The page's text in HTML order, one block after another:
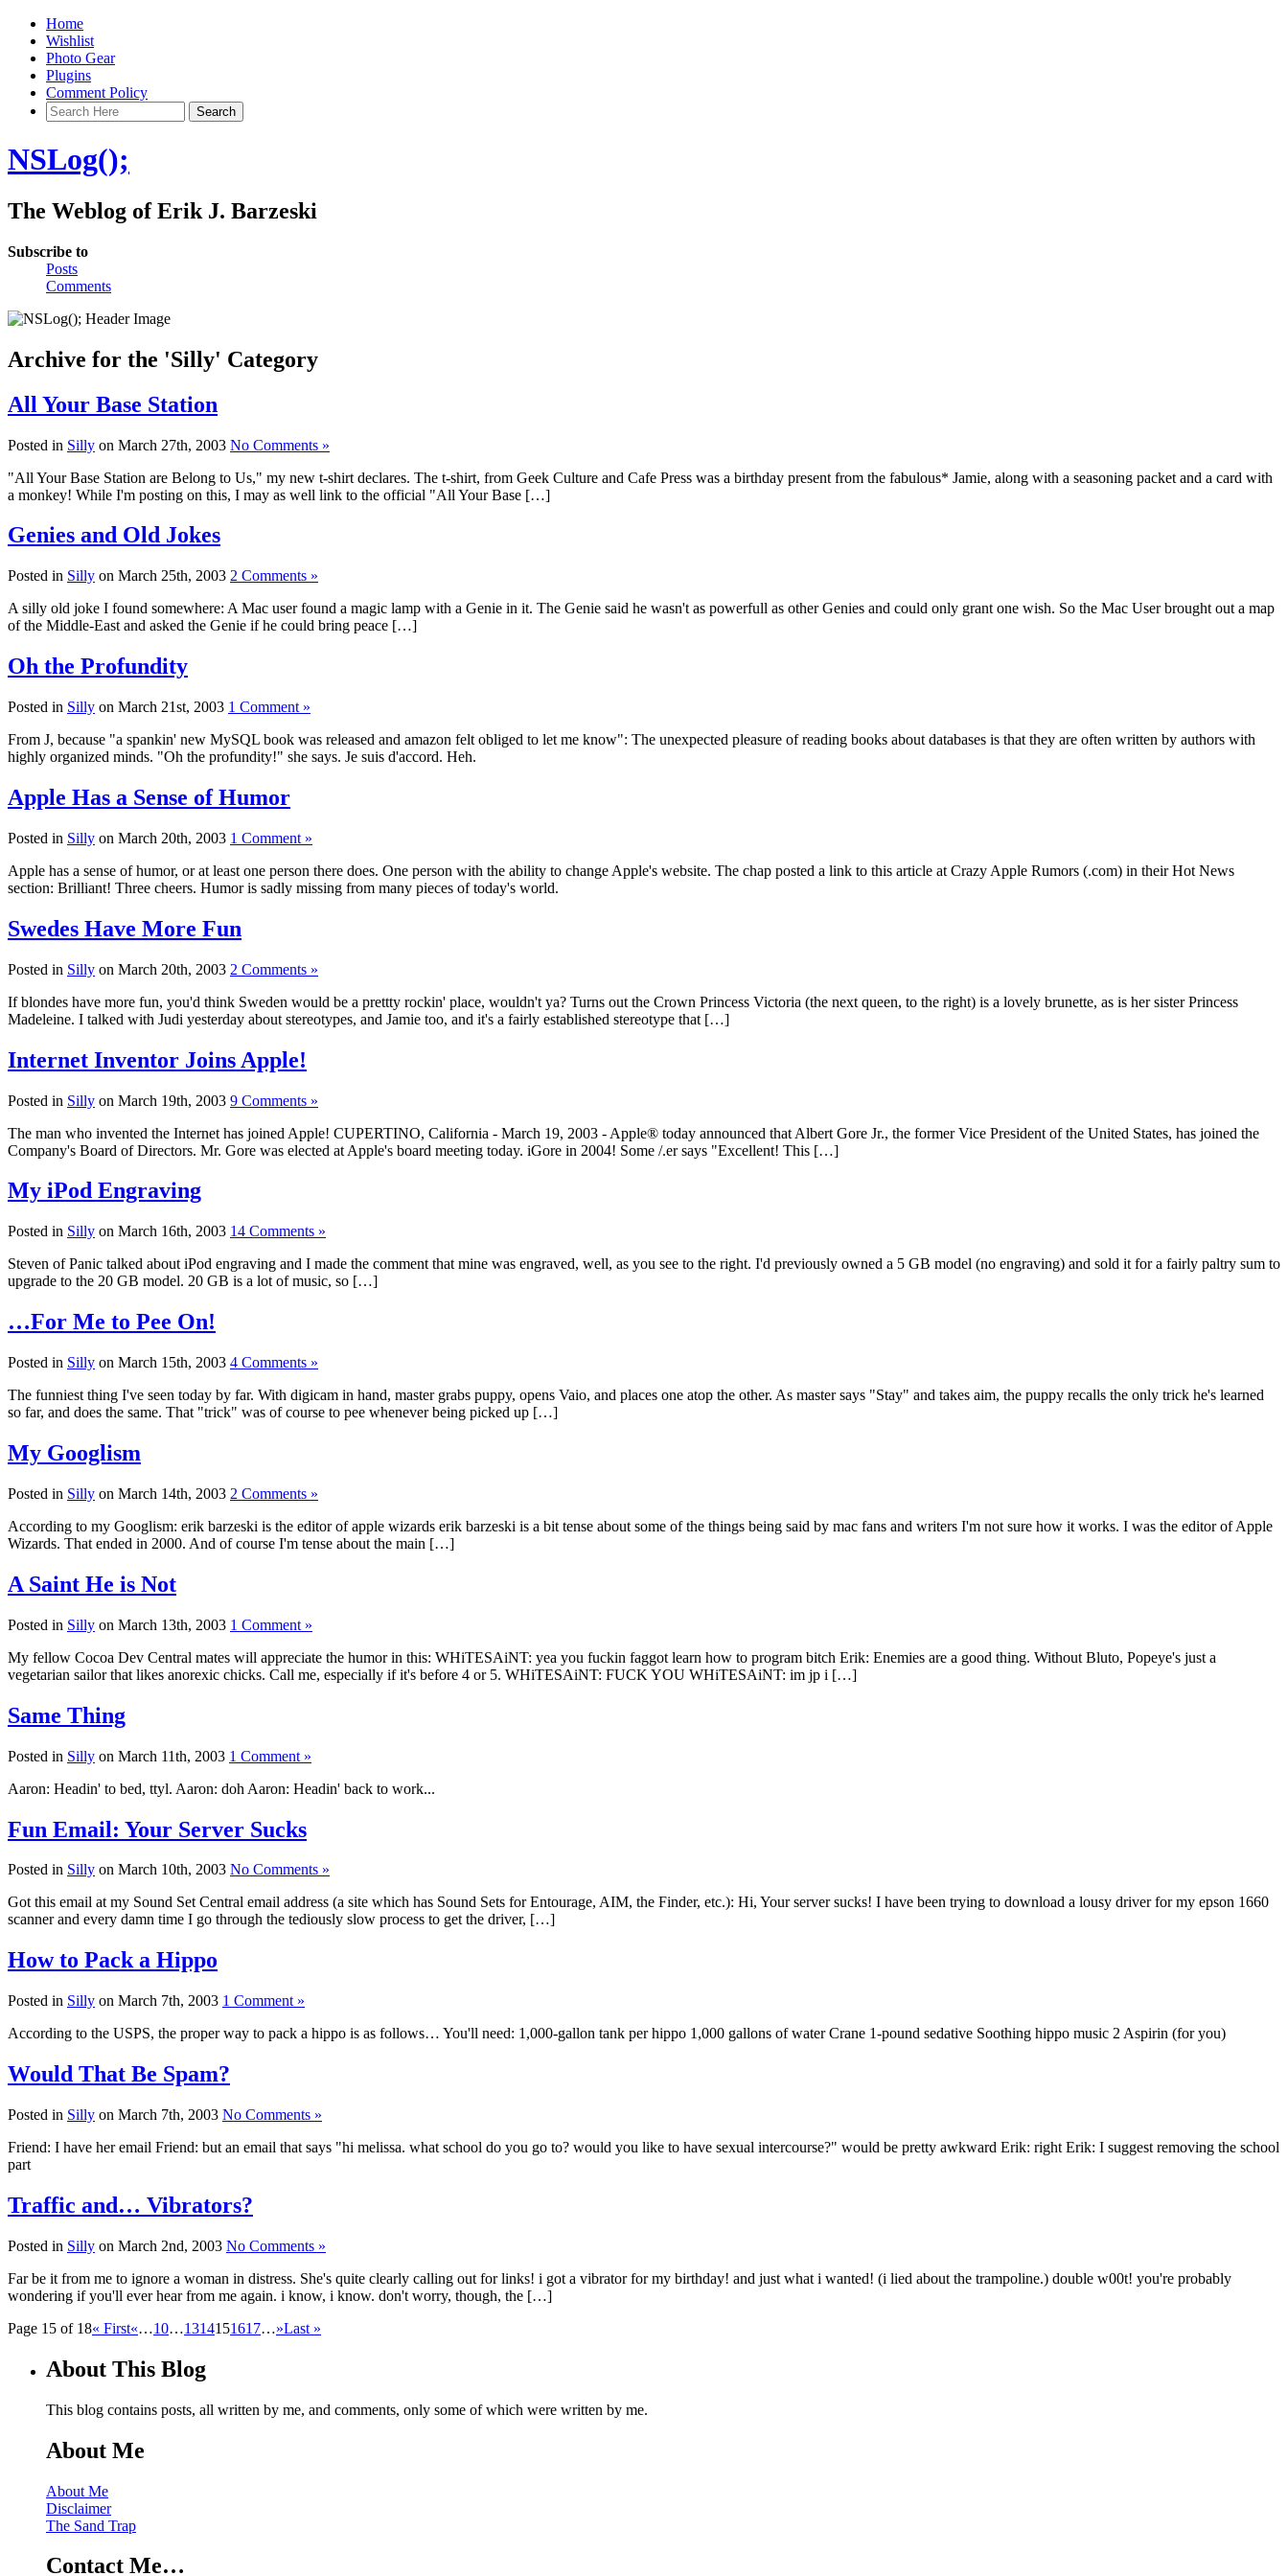
Home
Wishlist
Photo Gear
Plugins
Comment Policy
NSLog();
The Weblog of Erik J. Barzeski
Subscribe to
Posts
Comments
Archive for the 'Silly' Category
All Your Base Station
Posted in Silly on March 27th, 2003 No Comments »
"All Your Base Station are Belong to Us," my new t-shirt declares. The t-shirt, from Geek Culture and Cafe Press was a birthday present from the fabulous* Jamie, along with a seasoning packet and a card with
a monkey! While I'm posting on this, I may as well link to the official "All Your Base […]
Genies and Old Jokes
Posted in Silly on March 25th, 2003 2 Comments »
A silly old joke I found somewhere: A Mac user found a magic lamp with a Genie in it. The Genie said he wasn't as powerfull as other Genies and could only grant one wish. So the Mac User brought out a map
of the Middle-East and asked the Genie if he could bring peace […]
Oh the Profundity
Posted in Silly on March 21st, 2003 1 Comment »
From J, because "a spankin' new MySQL book was released and amazon felt obliged to let me know": The unexpected pleasure of reading books about databases is that they are often written by authors with
highly organized minds. "Oh the profundity!" she says. Je suis d'accord. Heh.
Apple Has a Sense of Humor
Posted in Silly on March 20th, 2003 1 Comment »
Apple has a sense of humor, or at least one person there does. One person with the ability to change Apple's website. The chap posted a link to this article at Crazy Apple Rumors (.com) in their Hot News
section: Brilliant! Three cheers. Humor is sadly missing from many pieces of today's world.
Swedes Have More Fun
Posted in Silly on March 20th, 2003 2 Comments »
If blondes have more fun, you'd think Sweden would be a prettty rockin' place, wouldn't ya? Turns out the Crown Princess Victoria (the next queen, to the right) is a lovely brunette, as is her sister Princess
Madeleine. I talked with Judi yesterday about stereotypes, and Jamie too, and it's a fairly established stereotype that […]
Internet Inventor Joins Apple!
Posted in Silly on March 19th, 2003 9 Comments »
The man who invented the Internet has joined Apple! CUPERTINO, California - March 19, 2003 - Apple® today announced that Albert Gore Jr., the former Vice President of the United States, has joined the
Company's Board of Directors. Mr. Gore was elected at Apple's board meeting today. iGore in 2004! Some /.er says "Excellent! This […]
My iPod Engraving
Posted in Silly on March 16th, 2003 14 Comments »
Steven of Panic talked about iPod engraving and I made the comment that mine was engraved, well, as you see to the right. I'd previously owned a 5 GB model (no engraving) and sold it for a fairly paltry sum to
upgrade to the 20 GB model. 20 GB is a lot of music, so […]
…For Me to Pee On!
Posted in Silly on March 15th, 2003 4 Comments »
The funniest thing I've seen today by far. With digicam in hand, master grabs puppy, opens Vaio, and places one atop the other. As master says "Stay" and takes aim, the puppy recalls the only trick he's learned
so far, and does the same. That "trick" was of course to pee whenever being picked up […]
My Googlism
Posted in Silly on March 14th, 2003 2 Comments »
According to my Googlism: erik barzeski is the editor of apple wizards erik barzeski is a bit tense about some of the things being said by mac fans and writers I'm not sure how it works. I was the editor of Apple
Wizards. That ended in 2000. And of course I'm tense about the main […]
A Saint He is Not
Posted in Silly on March 13th, 2003 1 Comment »
My fellow Cocoa Dev Central mates will appreciate the humor in this: WHiTESAiNT: yea you fuckin faggot learn how to program bitch Erik: Enemies are a good thing. Without Bluto, Popeye's just a
vegetarian sailor that likes anorexic chicks. Call me, especially if it's before 4 or 5. WHiTESAiNT: FUCK YOU WHiTESAiNT: im jp i […]
Same Thing
Posted in Silly on March 11th, 2003 1 Comment »
Aaron: Headin' to bed, ttyl. Aaron: doh Aaron: Headin' back to work...
Fun Email: Your Server Sucks
Posted in Silly on March 10th, 2003 No Comments »
Got this email at my Sound Set Central email address (a site which has Sound Sets for Entourage, AIM, the Finder, etc.): Hi, Your server sucks! I have been trying to download a lousy driver for my epson 1660
scanner and every damn time I go through the tediously slow process to get the driver, […]
How to Pack a Hippo
Posted in Silly on March 7th, 2003 1 Comment »
According to the USPS, the proper way to pack a hippo is as follows… You'll need: 1,000-gallon tank per hippo 1,000 gallons of water Crane 1-pound sedative Soothing hippo music 2 Aspirin (for you)
Would That Be Spam?
Posted in Silly on March 7th, 2003 No Comments »
Friend: I have her email Friend: but an email that says "hi melissa. what school do you go to? would you like to have sexual intercourse?" would be pretty awkward Erik: right Erik: I suggest removing the school
part
Traffic and… Vibrators?
Posted in Silly on March 2nd, 2003 No Comments »
Far be it from me to ignore a woman in distress. She's quite clearly calling out for links! i got a vibrator for my birthday! and just what i wanted! (i lied about the trampoline.) double w00t! you're probably
wondering if you'll ever hear from me again. i know, i know. don't worry, though, the […]
Page 15 of 18« First«…10…1314151617…»Last »
About This Blog
This blog contains posts, all written by me, and comments, only some of which were written by me.
About Me
About Me
Disclaimer
The Sand Trap
Contact Me…